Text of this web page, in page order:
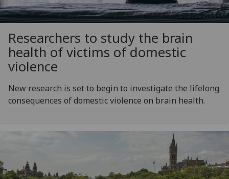
Researchers to study the brain
health of victims of domestic
violence
New research is set to begin to investigate the lifelong
consequences of domestic violence on brain health.